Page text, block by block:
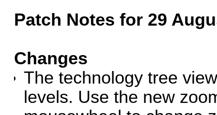
Patch Notes for 29
Changes
The technology tree
levels. Use the new